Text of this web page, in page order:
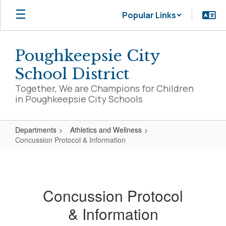
Skip
main
Popular Links
Poughkeepsie City
School District
Together, We are Champions for Children
in Poughkeepsie City Schools
Departments
Athletics and Wellness
Concussion Protocol & Information
Information
Concussion Protocol
& Information